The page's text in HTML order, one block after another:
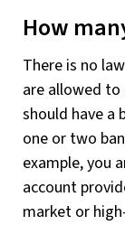
How
There is no
are allowed to
should have a
one or two
example, you
account
market or